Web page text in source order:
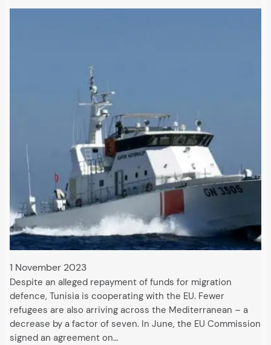
1 November 2023
Despite an alleged repayment of funds for migration
defence, Tunisia is cooperating with the EU. Fewer
refugees are also arriving across the Mediterranean – a
decrease by a factor of seven. In June, the EU Commission
signed an agreement on…